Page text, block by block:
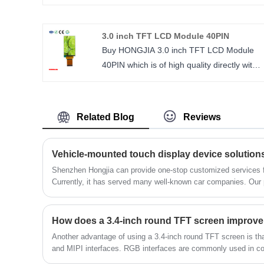
high resolution 1024*768, horizontal screen
display, convenient design.
Size： 3.17 inch
LCM Driver IC： JD9168
3.0 inch TFT LCD Module 40PIN
Buy HONGJIA 3.0 inch TFT LCD Module
40PIN which is of high quality directly with
maintained to date have earned us a solid
reputation and helped us to attract a large
number of new customers and talents. 3.0
inch TFT LCD IPS 480*854 resolution
ST7701S interface MIPI.
size : 3.0 inch
Number of Pixels : 480*854
LCM Driver IC : ST7701S
Related Blog Reviews
Vehicle-mounted touch display device
Shenzhen Hongjia can provide one-stop customized
Currently, it has served many well-known car companies.
Another advantage of using a 3.4-inch round TFT screen is
and MIPI interfaces. RGB interfaces are commonly used in